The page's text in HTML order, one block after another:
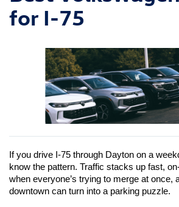
for I-75
If you drive I-75 through Dayton on a
know the pattern. Traffic stacks up fast,
when everyone’s trying to merge at once,
downtown can turn into a parking puzzle.